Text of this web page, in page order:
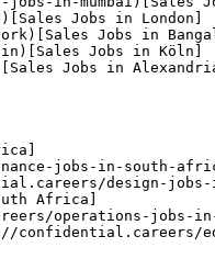
Jobs in London]
Jobs in
Jobs in Köln]
Jobs in
jobs-in-south-
design-
Africa]
operations-jobs-
confidential.careers/